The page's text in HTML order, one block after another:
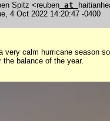
Spitz <reuben at
4 Oct 2022 14:20:47 -0400
very calm hurricane season
the balance of the year.